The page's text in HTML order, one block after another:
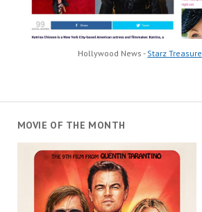
Hollywood News - Starz Treasure
MOVIE OF THE MONTH